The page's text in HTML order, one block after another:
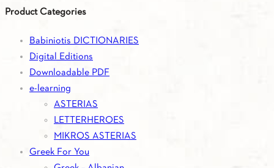
Product Categories
Babiniotis DICTIONARIES
Digital Editions
Downloadable PDF
e-learning
ASTERIAS
LETTERHEROES
MIKROS ASTERIAS
Greek For You